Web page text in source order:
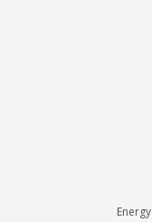
Energy